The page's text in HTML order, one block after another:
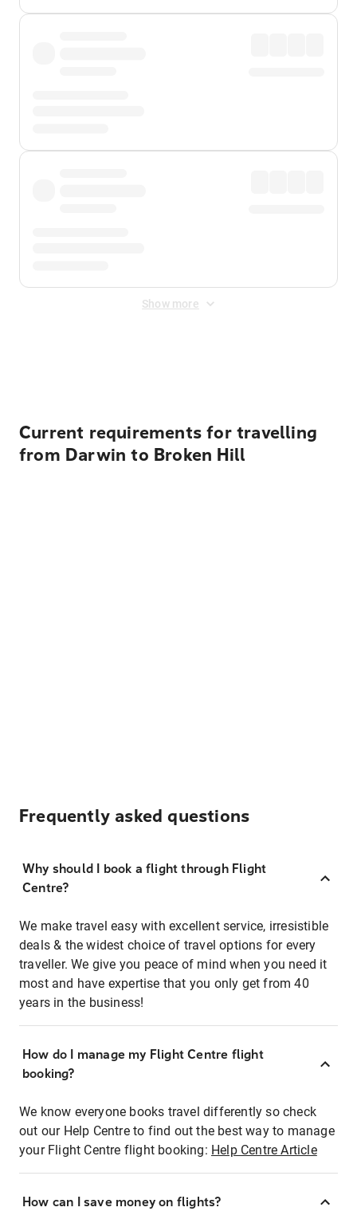
Show more
Current requirements for travelling
from Darwin to Broken Hill
Frequently asked questions
Why should I book a flight through Flight
Centre?
We make travel easy with excellent service, irresistible
deals & the widest choice of travel options for every
traveller. We give you peace of mind when you need it
most and have expertise that you only get from 40
years in the business!
How do I manage my Flight Centre flight
booking?
We know everyone books travel differently so check
out our Help Centre to find out the best way to manage
your Flight Centre flight booking: Help Centre Article
How can I save money on flights?